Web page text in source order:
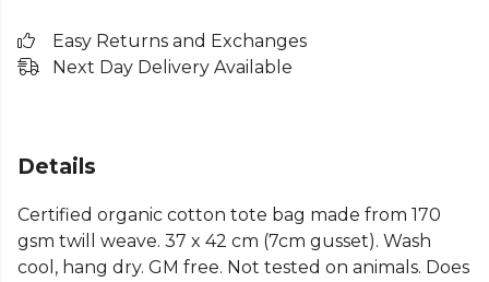
Easy Returns and Exchanges
Next Day Delivery Available
Details
Certified organic cotton tote bag made from 170
gsm twill weave. 37 x 42 cm (7cm gusset). Wash
cool, hang dry. GM free. Not tested on animals. Does